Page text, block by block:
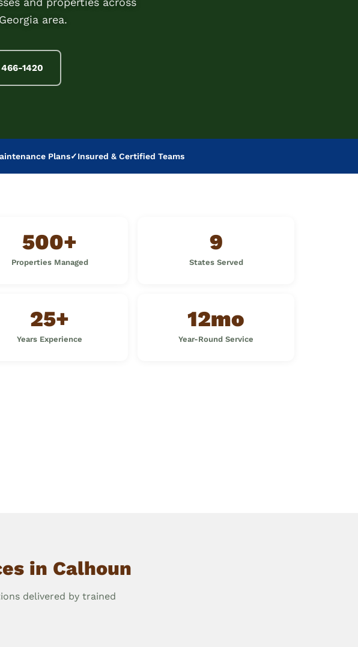
area.
466-1420
Plans✓Insured & Certified Teams
500+
Properties Managed
9
States Served
25+
Years Experience
12mo
Year-Round Service
in Calhoun
delivered by trained